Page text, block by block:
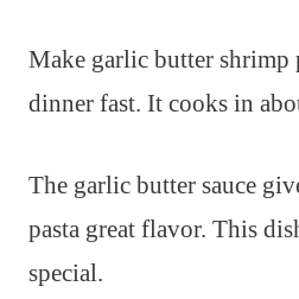
Make garlic butter shrimp
dinner fast. It cooks in
The garlic butter sauce
pasta great flavor. This
special.